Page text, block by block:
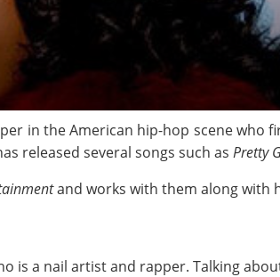
in the American hip-hop scene who
released several songs such as Pretty
and works with them along with
is a nail artist and rapper. Talking